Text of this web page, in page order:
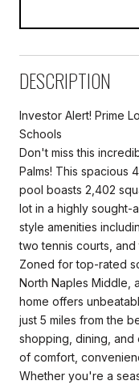
DESCRIPTION
Investor Alert! Prime
Schools
Don't miss this
Palms! This spacious
pool boasts 2,402
lot in a highly sought-
style amenities
two tennis courts,
Zoned for top-rated
North Naples Middle,
home offers
just 5 miles from the
shopping, dining,
of comfort,
Whether you're a